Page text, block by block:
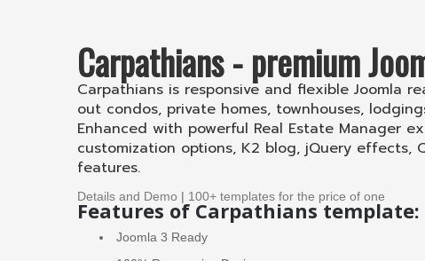
Carpathians - premium
Carpathians is responsive and flexible Joomla
out condos, private homes, townhouses,
Enhanced with powerful Real Estate Manager
customization options, K2 blog, jQuery effects,
features.
Details and Demo | 100+ templates for the price of one
Features of Carpathians template:
Joomla 3 Ready